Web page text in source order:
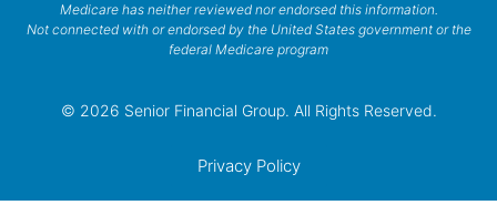
Medicare has neither reviewed nor endorsed this information.
Not connected with or endorsed by the United States government or the
federal Medicare program
© 2026 Senior Financial Group. All Rights Reserved.
Privacy Policy